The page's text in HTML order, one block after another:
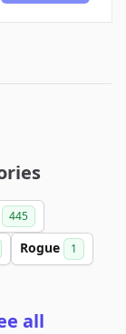
445
Rogue 1
all